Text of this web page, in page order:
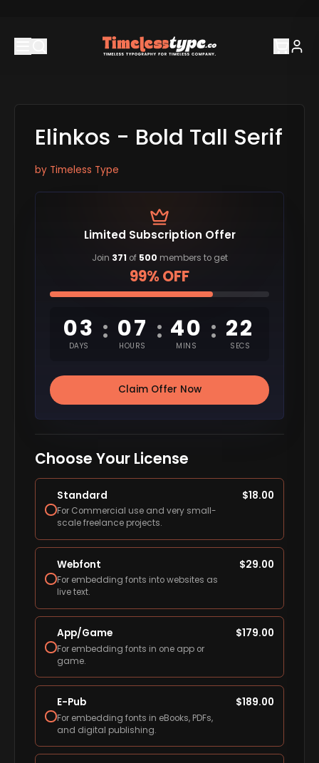
Elinkos - Bold Tall Serif
by Timeless Type
Limited Subscription Offer
Join 371 of 500 members to get
99% OFF
03
DAYS
: 07
HOURS
: 40
MINS
: 22
SECS
Claim Offer Now
Choose Your License
Standard
For Commercial use and very small-
scale freelance projects.
$18.00
Webfont
For embedding fonts into websites as
live text.
$29.00
App/Game
For embedding fonts in one app or
game.
$179.00
E-Pub
For embedding fonts in eBooks, PDFs,
and digital publishing.
$189.00